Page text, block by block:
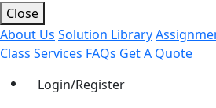
Close
About Us Solution Library
Class Services FAQs Get A Quote
Login/Register